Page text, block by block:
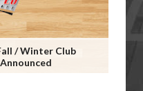
/ Winter Club